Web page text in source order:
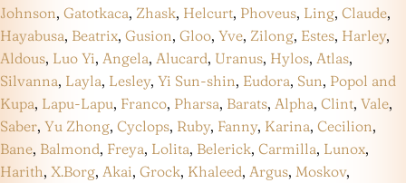
Johnson, Gatotkaca, Zhask, Helcurt, Phoveus, Ling, Claude,
Hayabusa, Beatrix, Gusion, Gloo, Yve, Zilong, Estes, Harley,
Aldous, Luo Yi, Angela, Alucard, Uranus, Hylos, Atlas,
Silvanna, Layla, Lesley, Yi Sun-shin, Eudora, Sun, Popol and
Kupa, Lapu-Lapu, Franco, Pharsa, Barats, Alpha, Clint, Vale,
Saber, Yu Zhong, Cyclops, Ruby, Fanny, Karina, Cecilion,
Bane, Balmond, Freya, Lolita, Belerick, Carmilla, Lunox,
Harith, X.Borg, Akai, Grock, Khaleed, Argus, Moskov,